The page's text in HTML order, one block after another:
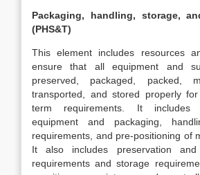
Packaging, handling, storage,
(PHS&T)
This element includes resources
ensure that all equipment and
preserved, packaged, packed,
transported, and stored properly
term requirements. It includes
equipment and packaging,
requirements, and pre-positioning of
It also includes preservation and
requirements and storage